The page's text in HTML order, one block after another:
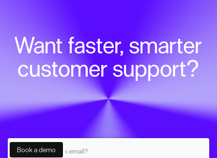
Want faster, smarter
customer support?